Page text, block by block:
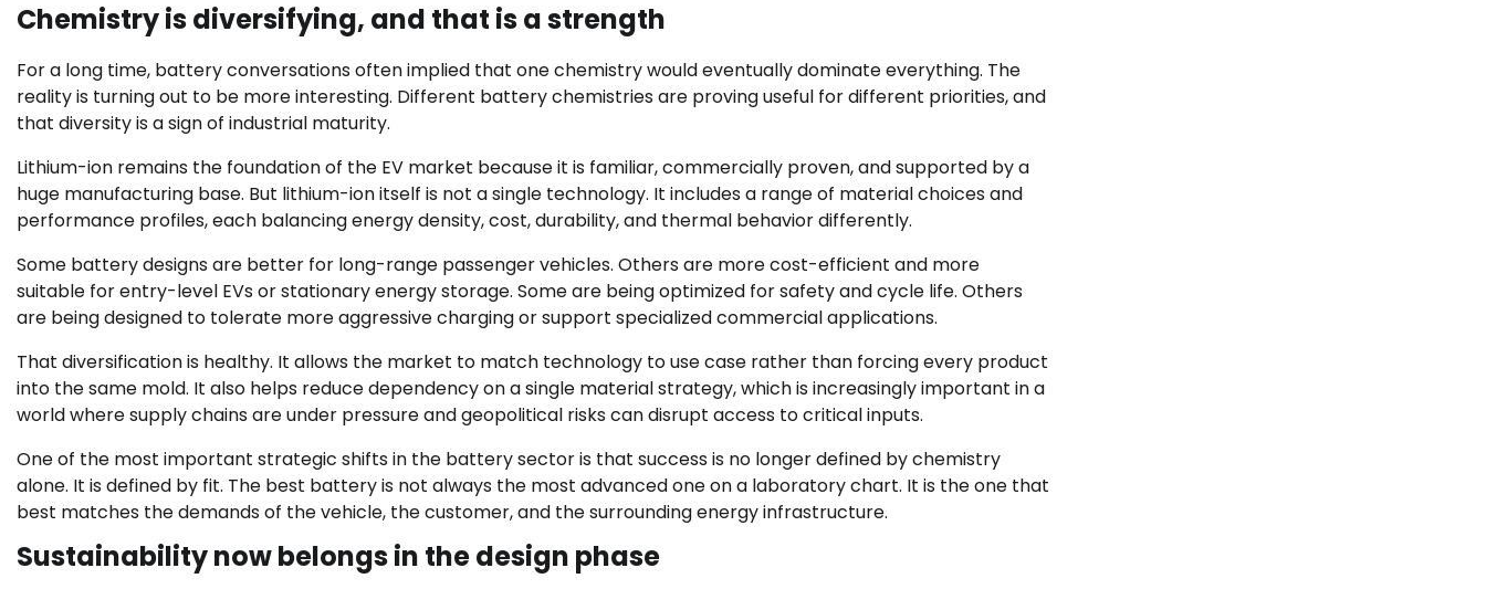
Chemistry is diversifying, and that is a strength
For a long time, battery conversations often implied that one chemistry would eventually dominate everything. The
reality is turning out to be more interesting. Different battery chemistries are proving useful for different priorities, and
that diversity is a sign of industrial maturity.
Lithium-ion remains the foundation of the EV market because it is familiar, commercially proven, and supported by a
huge manufacturing base. But lithium-ion itself is not a single technology. It includes a range of material choices and
performance profiles, each balancing energy density, cost, durability, and thermal behavior differently.
Some battery designs are better for long-range passenger vehicles. Others are more cost-efficient and more
suitable for entry-level EVs or stationary energy storage. Some are being optimized for safety and cycle life. Others
are being designed to tolerate more aggressive charging or support specialized commercial applications.
That diversification is healthy. It allows the market to match technology to use case rather than forcing every product
into the same mold. It also helps reduce dependency on a single material strategy, which is increasingly important in a
world where supply chains are under pressure and geopolitical risks can disrupt access to critical inputs.
One of the most important strategic shifts in the battery sector is that success is no longer defined by chemistry
alone. It is defined by fit. The best battery is not always the most advanced one on a laboratory chart. It is the one that
best matches the demands of the vehicle, the customer, and the surrounding energy infrastructure.
Sustainability now belongs in the design phase